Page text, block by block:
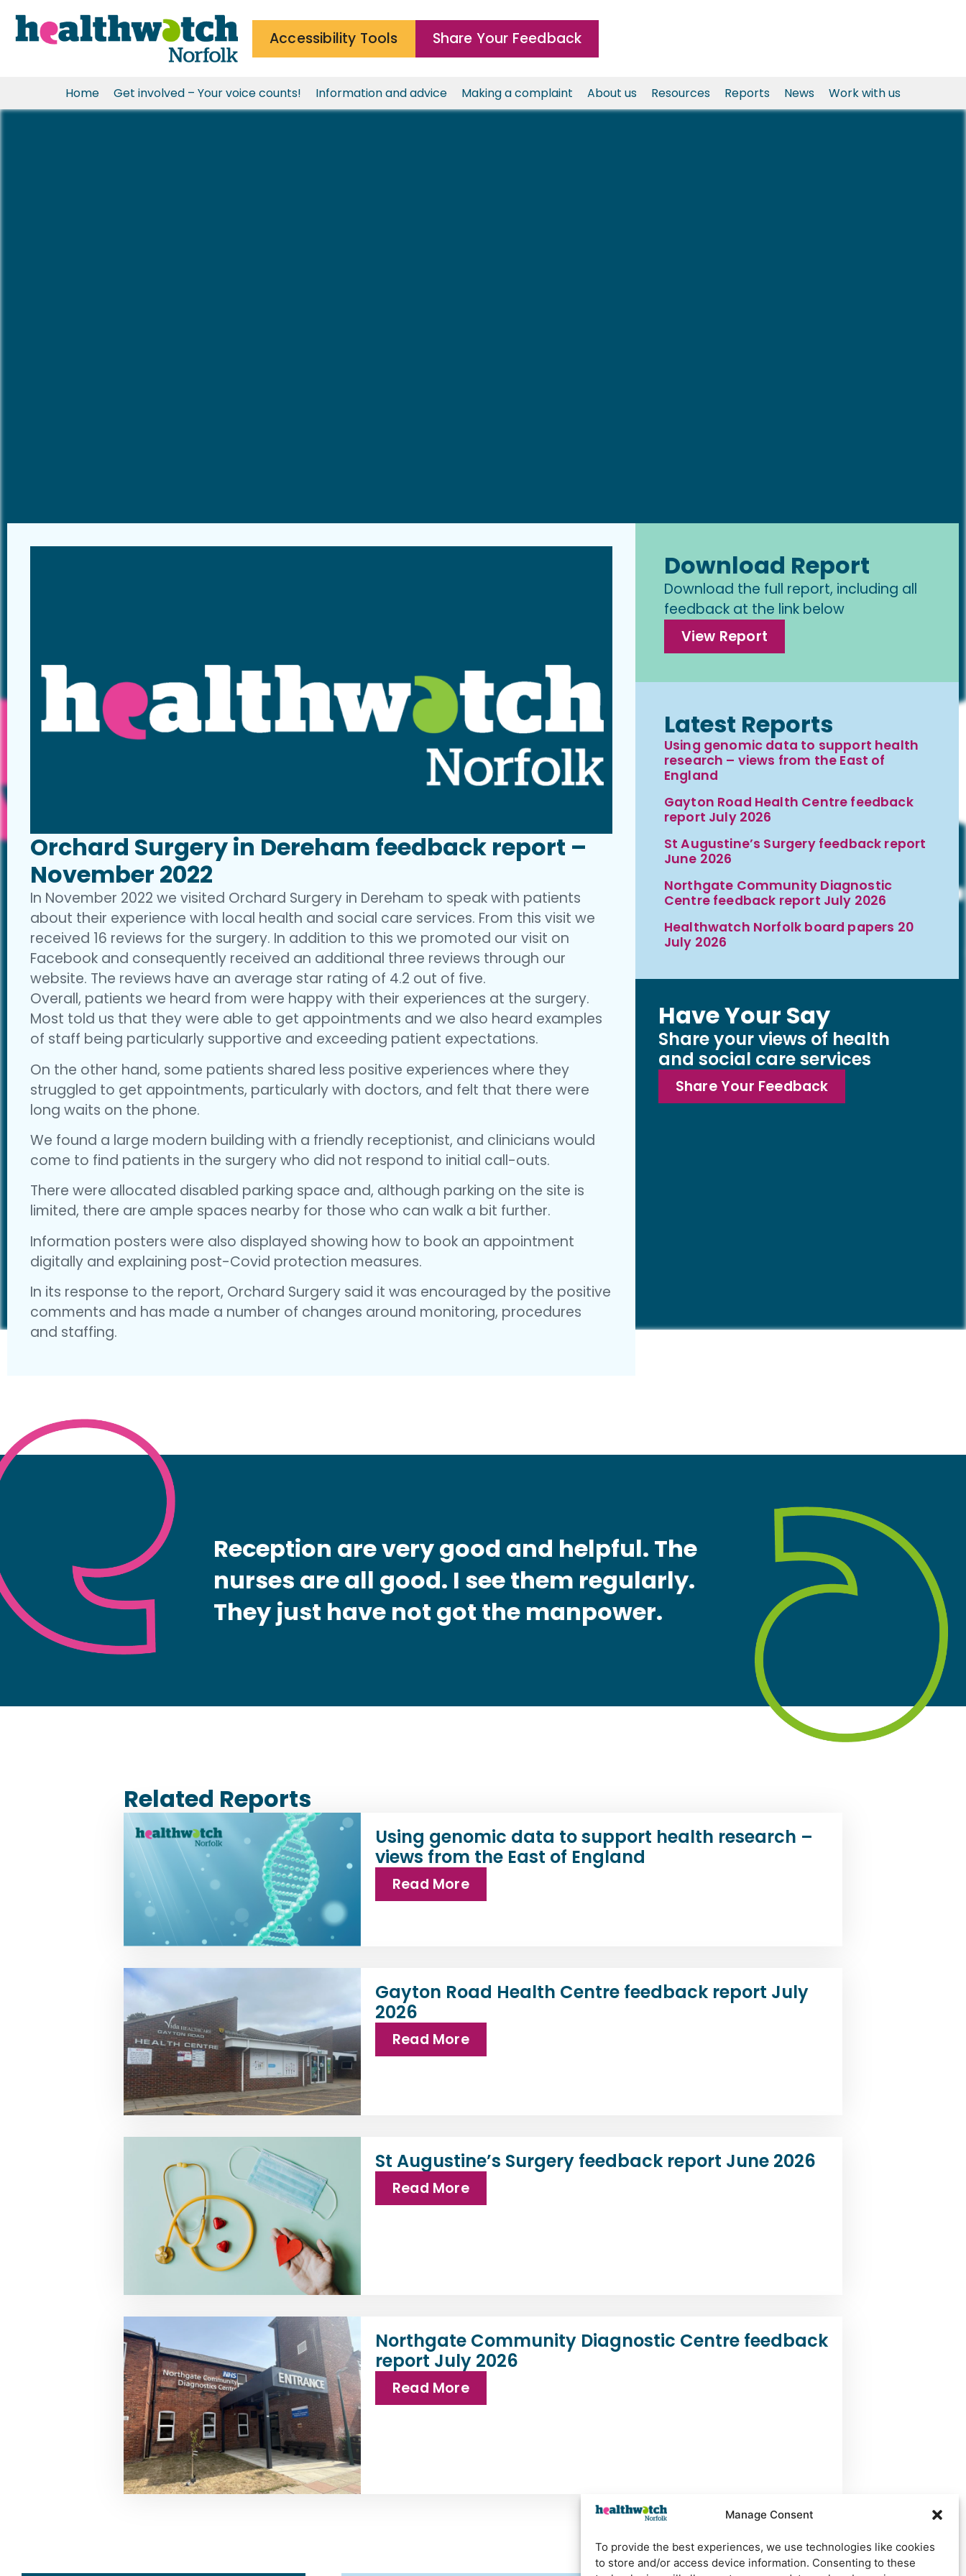
Manage Consent
To provide the best experiences, we use technologies like cookies
to store and/or access device information. Consenting to these
Accessibility Tools Share Your Feedback
Home Get involved – Your voice counts! Information and advice Making a complaint About us Resources Reports News Work with us
Orchard Surgery in Dereham feedback report –
November 2022
In November 2022 we visited Orchard Surgery in Dereham to speak with patients
about their experience with local health and social care services. From this visit we
received 16 reviews for the surgery. In addition to this we promoted our visit on
Facebook and consequently received an additional three reviews through our
website. The reviews have an average star rating of 4.2 out of five.
Overall, patients we heard from were happy with their experiences at the surgery.
Most told us that they were able to get appointments and we also heard examples
of staff being particularly supportive and exceeding patient expectations.
On the other hand, some patients shared less positive experiences where they
struggled to get appointments, particularly with doctors, and felt that there were
long waits on the phone.
We found a large modern building with a friendly receptionist, and clinicians would
come to find patients in the surgery who did not respond to initial call-outs.
There were allocated disabled parking space and, although parking on the site is
limited, there are ample spaces nearby for those who can walk a bit further.
Information posters were also displayed showing how to book an appointment
digitally and explaining post-Covid protection measures.
In its response to the report, Orchard Surgery said it was encouraged by the positive
comments and has made a number of changes around monitoring, procedures
and staffing.
Download Report
Download the full report, including all
feedback at the link below
View Report
Latest Reports
Using genomic data to support health
research – views from the East of
England
Gayton Road Health Centre feedback
report July 2026
St Augustine’s Surgery feedback report
June 2026
Northgate Community Diagnostic
Centre feedback report July 2026
Healthwatch Norfolk board papers 20
July 2026
Have Your Say
Share your views of health
and social care services
Share Your Feedback
Reception are very good and helpful. The
nurses are all good. I see them regularly.
They just have not got the manpower.
Related Reports
Using genomic data to support health research –
views from the East of England
Read More
Gayton Road Health Centre feedback report July
2026
Read More
St Augustine’s Surgery feedback report June 2026
Read More
Northgate Community Diagnostic Centre feedback
report July 2026
Read More